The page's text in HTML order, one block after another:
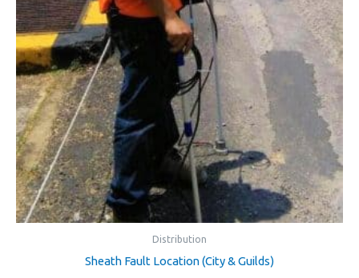
Distribution
Sheath Fault Location (City & Guilds)